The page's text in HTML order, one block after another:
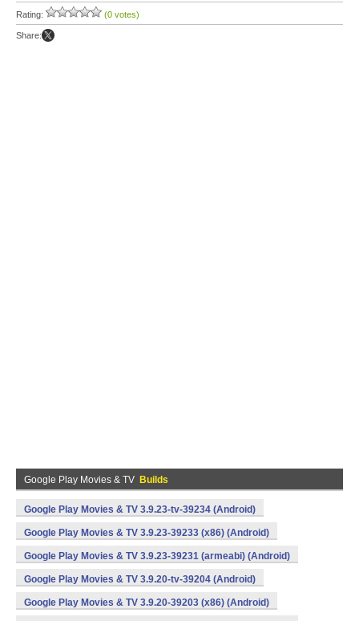
Rating: (0 votes)
Share:
Google Play Movies & TV Builds
Google Play Movies & TV 3.9.23-tv-39234 (Android)
Google Play Movies & TV 3.9.23-39233 (x86) (Android)
Google Play Movies & TV 3.9.23-39231 (armeabi) (Android)
Google Play Movies & TV 3.9.20-tv-39204 (Android)
Google Play Movies & TV 3.9.20-39203 (x86) (Android)